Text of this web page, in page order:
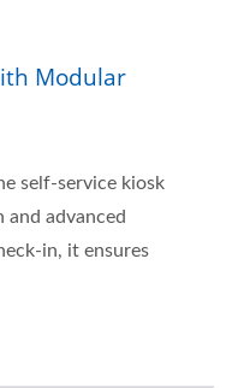
Modular
self-service kiosk
and advanced
in, it ensures